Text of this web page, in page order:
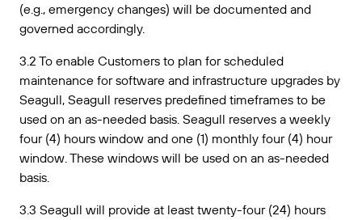
(e.g., emergency changes) will be documented and
governed accordingly.
3.2 To enable Customers to plan for scheduled
maintenance for software and infrastructure upgrades by
Seagull, Seagull reserves predefined timeframes to be
used on an as-needed basis. Seagull reserves a weekly
four (4) hours window and one (1) monthly four (4) hour
window. These windows will be used on an as-needed
basis.
3.3 Seagull will provide at least twenty-four (24) hours